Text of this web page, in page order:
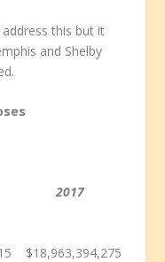
this but it
and Shelby
2017
$18,963,394,275